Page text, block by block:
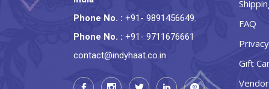
Phone No. : +91- 9891456649,
Phone No. : +91- 9711676661
contact@indyhaat.co.in
FAQ
Gift